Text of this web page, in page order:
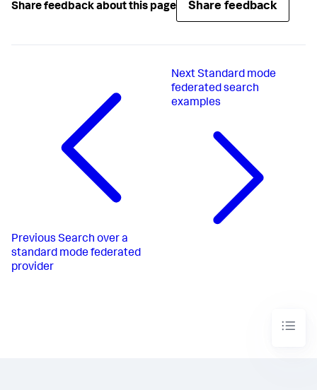
Share feedback about this page Share feedback
Previous Search over a
standard mode federated
provider
NextStandard mode
federated search
examples